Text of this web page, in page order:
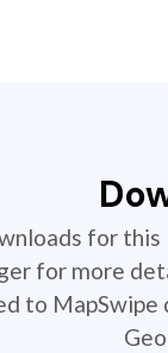
for this
for more
to